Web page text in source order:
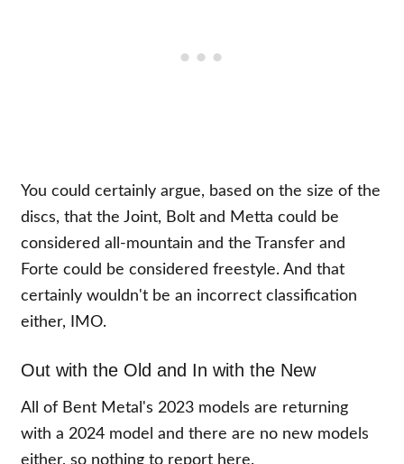
You could certainly argue, based on the size of the
discs, that the Joint, Bolt and Metta could be
considered all-mountain and the Transfer and
Forte could be considered freestyle. And that
certainly wouldn't be an incorrect classification
either, IMO.
Out with the Old and In with the New
All of Bent Metal's 2023 models are returning
with a 2024 model and there are no new models
either, so nothing to report here.